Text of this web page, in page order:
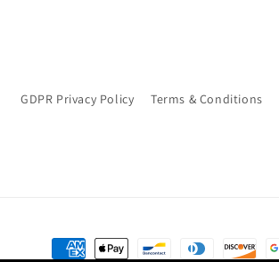
GDPR Privacy Policy Terms & Conditions
Payment